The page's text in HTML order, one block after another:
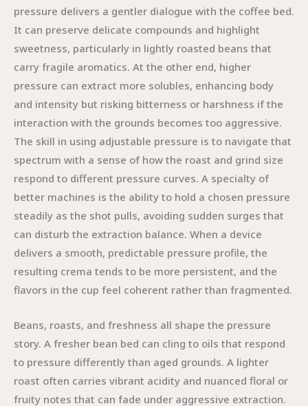
pressure delivers a gentler dialogue with the coffee bed.
It can preserve delicate compounds and highlight
sweetness, particularly in lightly roasted beans that
carry fragile aromatics. At the other end, higher
pressure can extract more solubles, enhancing body
and intensity but risking bitterness or harshness if the
interaction with the grounds becomes too aggressive.
The skill in using adjustable pressure is to navigate that
spectrum with a sense of how the roast and grind size
respond to different pressure curves. A specialty of
better machines is the ability to hold a chosen pressure
steadily as the shot pulls, avoiding sudden surges that
can disturb the extraction balance. When a device
delivers a smooth, predictable pressure profile, the
resulting crema tends to be more persistent, and the
flavors in the cup feel coherent rather than fragmented.
Beans, roasts, and freshness all shape the pressure
story. A fresher bean bed can cling to oils that respond
to pressure differently than aged grounds. A lighter
roast often carries vibrant acidity and nuanced floral or
fruity notes that can fade under aggressive extraction.